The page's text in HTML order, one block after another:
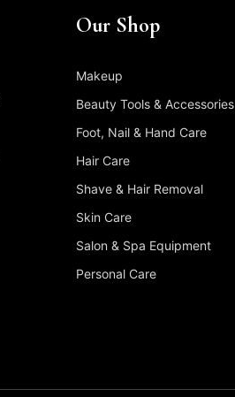
Our Shop
Makeup
Beauty Tools & Accessories
Foot, Nail & Hand Care
Hair Care
Shave & Hair Removal
Skin Care
Salon & Spa Equipment
Personal Care